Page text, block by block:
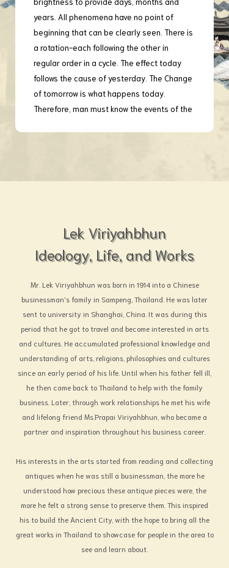
years. All phenomena have no point of
beginning that can be clearly seen. There is
a rotation-each following the other in
regular order in a cycle. The effect today
follows the cause of yesterday. The Change
of tomorrow is what happens today.
Therefore, man must know the events of the
past. If we have no knowledge of the past, it
is somewhat like a vessel without a
know. The result is sure to be ruinous. In
ancient as well as in present times, the
cases result from such cause. True
knowledge in art requires the time to study,
pass and encounter many difficulties in
bringing the unknown to light.
Nowadays everything seems to
become narrower and narrower. A tiny thing,
which occurs in one small corner of the
world, may be able to stir all over the Globe.
Thus, I am perturbed by the anxiety that the
changing of the modern society, due to
pressure of material things coupled with the
other in a violent manner, might become
still more serious. All the intellectuals or
own bibles as their refuge for centuries
have to leave their beliefs and turn to
Lek Viriyahbhun
Ideology, Life, and Works
Mr. Lek Viriyahbhun was born in 1914 into a Chinese
businessman's family in Sampeng, Thailand. He was later
sent to university in Shanghai, China. It was during this
period that he got to travel and become interested in arts
and cultures. He accumulated professional knowledge and
understanding of arts, religions, philosophies and cultures
since an early period of his life. Until when his father fell ill,
he then came back to Thailand to help with the family
business. Later, through work relationships he met his wife
and lifelong friend Ms.Prapai Viriyahbhun, who became a
partner and inspiration throughout his business career.
His interests in the arts started from reading and collecting
antiques when he was still a businessman, the more he
understood how precious these antique pieces were, the
more he felt a strong sense to preserve them. This inspired
his to build the Ancient City, with the hope to bring all the
great works in Thailand to showcase for people in the area to
see and learn about.